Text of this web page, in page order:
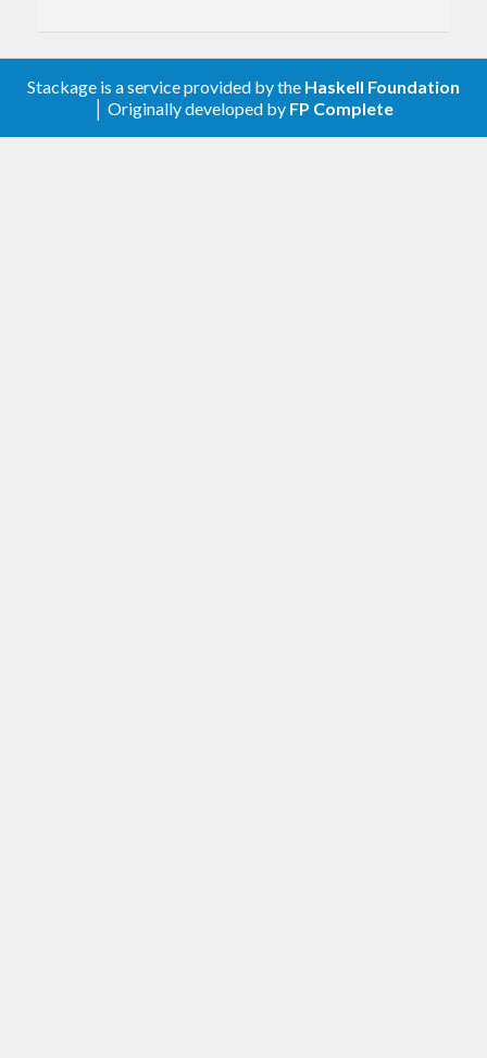
Ensuring flush for single logger.#214
3.2.2
Stackage is a service provided by the Haskell Foundation
│ Originally developed by FP Complete